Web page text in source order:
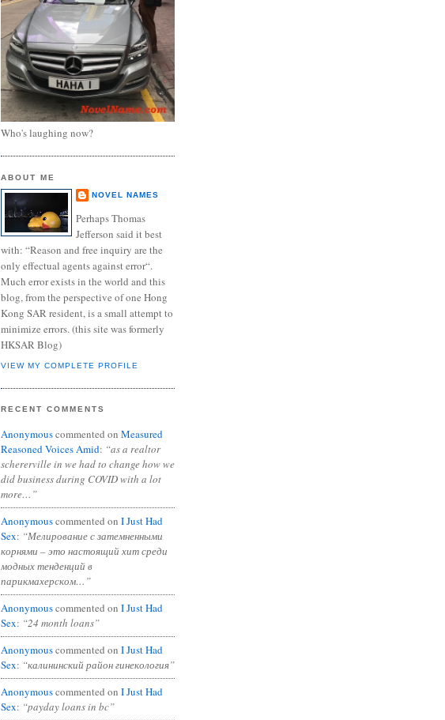
Who's laughing now?
ABOUT ME
NOVEL NAMES
Perhaps Thomas
Jefferson said it best
with: “Reason and free inquiry are the
only effectual agents against error“.
Much error exists in the world and this
blog, from the perspective of one Hong
Kong SAR resident, is a small attempt to
minimize errors. (this site was formerly
HKSAR Blog)
VIEW MY COMPLETE PROFILE
RECENT COMMENTS
Anonymouscommented on Measured
Reasoned Voices Amid: “as a realtor
schererville in we had to change how we
did business during COVID with a lot
more…”
Anonymouscommented on I Just Had
Sex: “Мелирование с затемненными
корнями – это настоящий хит среди
модных тенденций в
парикмахерском…”
Anonymouscommented on I Just Had
Sex: “24 month loans”
Anonymouscommented on I Just Had
Sex: “калининский район гинекология”
Anonymouscommented on I Just Had
Sex: “payday loans in bc”